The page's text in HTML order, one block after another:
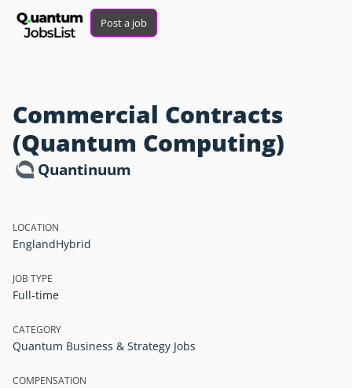
Post a job
Commercial Contracts
(Quantum Computing)
Quantinuum
LOCATION
EnglandHybrid
JOB TYPE
Full-time
CATEGORY
Quantum Business & Strategy Jobs
COMPENSATION